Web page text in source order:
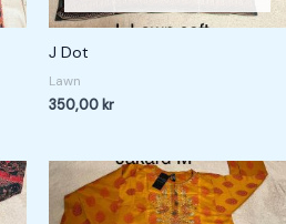
J Dot
Lawn
350,00kr